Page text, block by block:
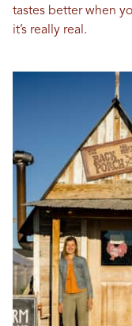
tastes better when
it’s really real.